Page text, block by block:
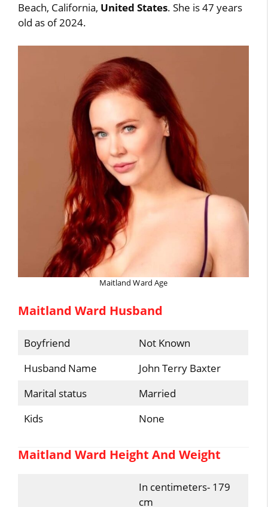
Beach, California, United States. She is 47 years
old as of 2024.
Maitland Ward Age
Maitland Ward Husband
Boyfriend
Not Known
Husband Name
John Terry Baxter
Marital status
Married
Kids
None
Maitland Ward Height And Weight
In centimeters- 179
cm